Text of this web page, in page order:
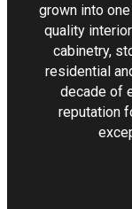
grown into
quality
cabinetry,
residential
decade of
reputation